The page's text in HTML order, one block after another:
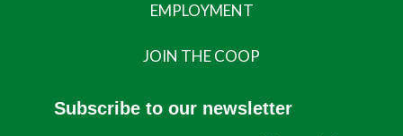
EMPLOYMENT
JOIN THE COOP
Subscribe to our newsletter